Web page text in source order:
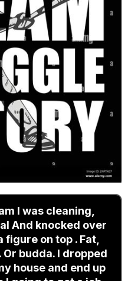
I was cleaning,
And knocked over
figure on top . Fat,
budda. I dropped
house and end up